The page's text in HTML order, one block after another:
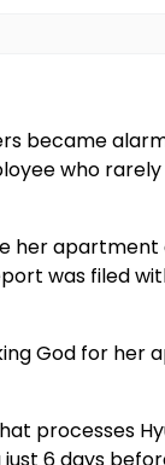
became
who
her
was filed
God for her
processes